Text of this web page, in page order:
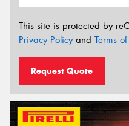
This site is protected by
Privacy Policyand Terms
Request Quote